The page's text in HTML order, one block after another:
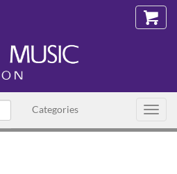
Categories